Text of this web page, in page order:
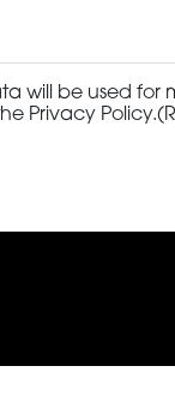
will be used for
Privacy Policy.